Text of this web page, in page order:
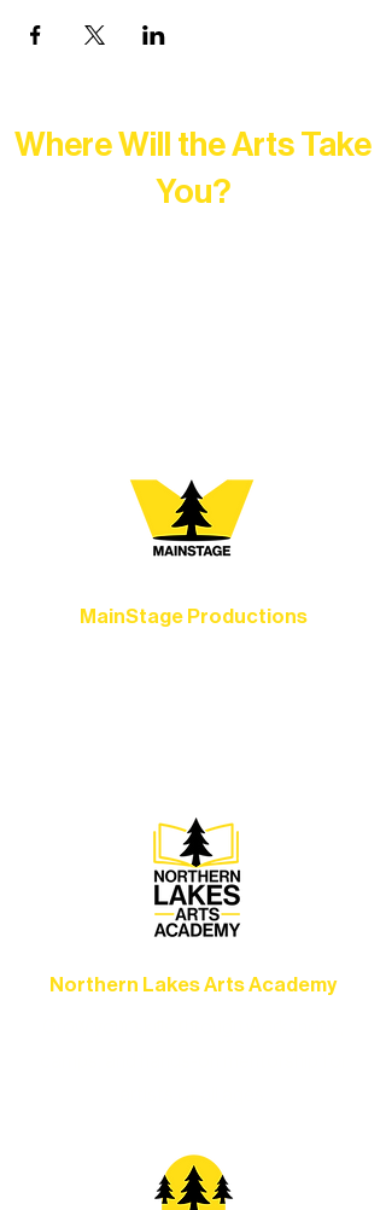
Where Will the Arts Take
You?
MainStage Productions
Northern Lakes Arts Academy